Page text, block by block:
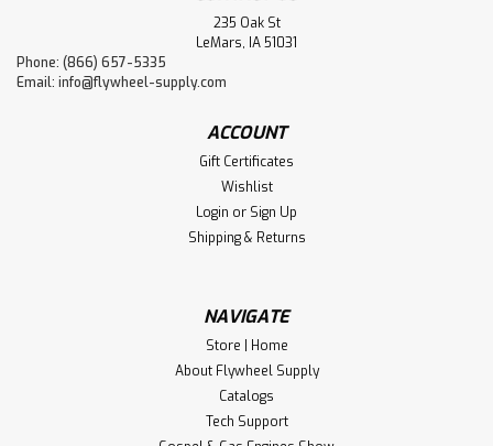
235 Oak St
LeMars, IA 51031
Phone: (866) 657-5335
Email: info@flywheel-supply.com
ACCOUNT
Gift Certificates
Wishlist
Login or Sign Up
Shipping & Returns
NAVIGATE
Store | Home
About Flywheel Supply
Catalogs
Tech Support